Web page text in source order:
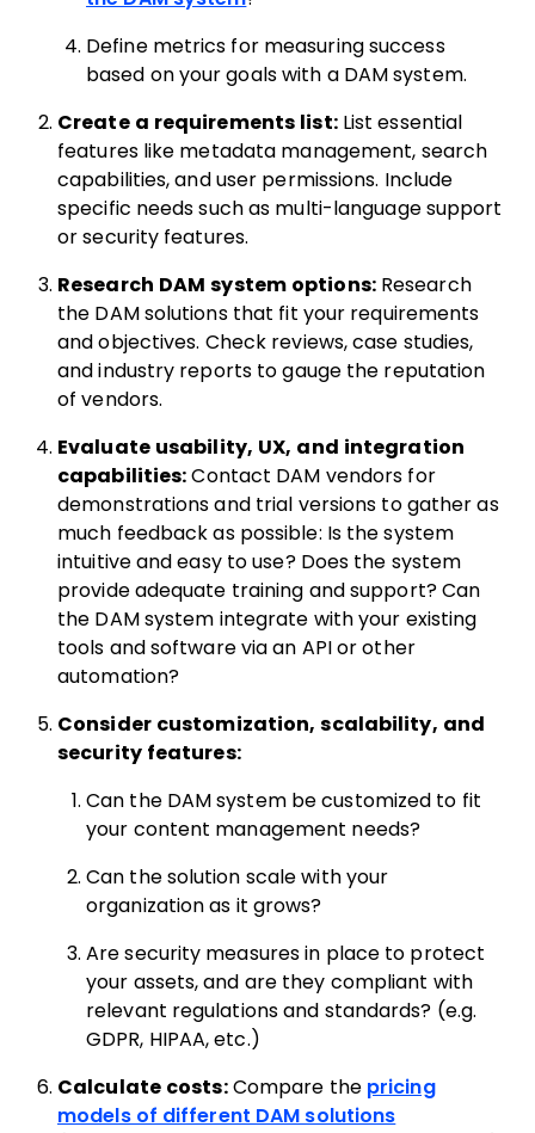
Define metrics for measuring success
based on your goals with a DAM system.
Create a requirements list:List essential
features like metadata management, search
capabilities, and user permissions. Include
specific needs such as multi-language support
or security features.
Research DAM system options:Research
the DAM solutions that fit your requirements
and objectives. Check reviews, case studies,
and industry reports to gauge the reputation
of vendors.
Evaluate usability, UX, and integration
capabilities:Contact DAM vendors for
demonstrations and trial versions to gather as
much feedback as possible: Is the system
intuitive and easy to use? Does the system
provide adequate training and support? Can
the DAM system integrate with your existing
tools and software via an API or other
automation?
Consider customization, scalability, and
security features:
Can the DAM system be customized to fit
your content management needs?
Can the solution scale with your
organization as it grows?
Are security measures in place to protect
your assets, and are they compliant with
relevant regulations and standards? (e.g.
GDPR, HIPAA, etc.)
Calculate costs:Compare the pricing
models of different DAM solutions